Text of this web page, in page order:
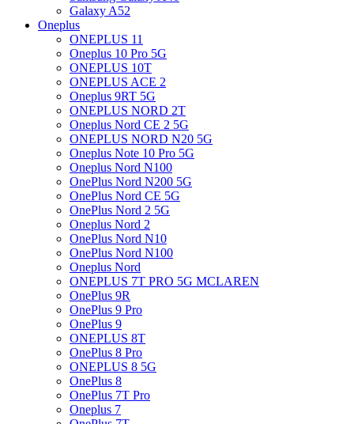
Galaxy A52
Oneplus
ONEPLUS 11
Oneplus 10 Pro 5G
ONEPLUS 10T
ONEPLUS ACE 2
Oneplus 9RT 5G
ONEPLUS NORD 2T
Oneplus Nord CE 2 5G
ONEPLUS NORD N20 5G
Oneplus Note 10 Pro 5G
Oneplus Nord N100
OnePlus Nord N200 5G
OnePlus Nord CE 5G
OnePlus Nord 2 5G
Oneplus Nord 2
OnePlus Nord N10
OnePlus Nord N100
Oneplus Nord
ONEPLUS 7T PRO 5G MCLAREN
OnePlus 9R
OnePlus 9 Pro
OnePlus 9
ONEPLUS 8T
OnePlus 8 Pro
ONEPLUS 8 5G
OnePlus 8
OnePlus 7T Pro
Oneplus 7